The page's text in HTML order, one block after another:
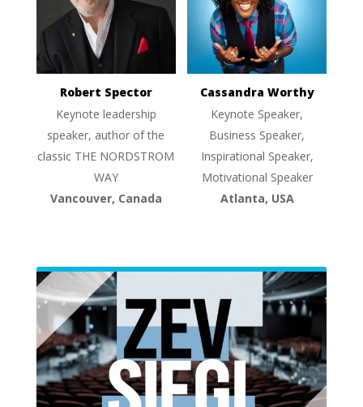
Robert Spector
Keynote leadership
speaker, author of the
classic THE NORDSTROM
WAY
Vancouver, Canada
Cassandra Worthy
Keynote Speaker,
Business Speaker,
Inspirational Speaker,
Motivational Speaker
Atlanta, USA